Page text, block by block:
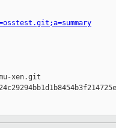
xen.git